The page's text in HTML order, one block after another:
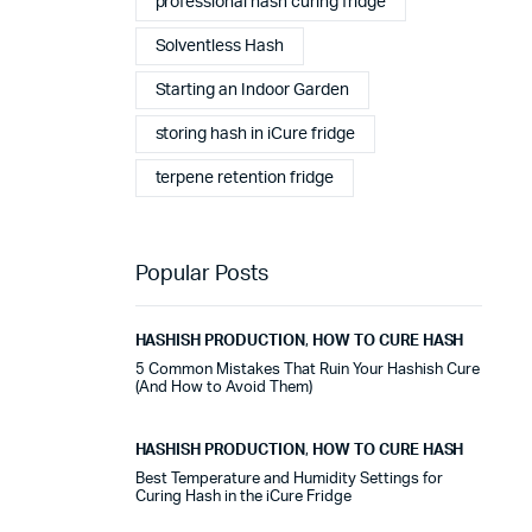
Solventless Hash
Starting an Indoor Garden
storing hash in iCure fridge
terpene retention fridge
Popular Posts
HASHISH PRODUCTION, HOW TO CURE HASH
5 Common Mistakes That Ruin Your Hashish Cure
(And How to Avoid Them)
HASHISH PRODUCTION, HOW TO CURE HASH
Best Temperature and Humidity Settings for
Curing Hash in the iCure Fridge
stables tout au long de cette période. Rien que pour
cette fiabilité, cela vaut la peine de l'avoir.
Alexander Tahir
02/03/2025
Google
La prima volta che ho aperto il frigorifero dopo un ciclo
di stagionatura, il profumo ha riempito
l'investimento.
Marc Margherita 01/24/2025
TrustPilot
I purchased the iCure after seeing positive feedback
machine performs exactly as advertised and the final
product quality has improved significantly. It's rare to
find equipment that genuinely lives up to the hype.